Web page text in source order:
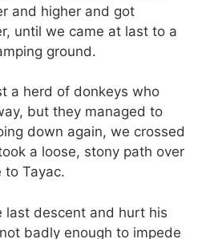
and higher and got
until we came at last to a
ground.
a herd of donkeys who
but they managed to
down again, we crossed
a loose, stony path over
Tayac.
last descent and hurt his
badly enough to impede